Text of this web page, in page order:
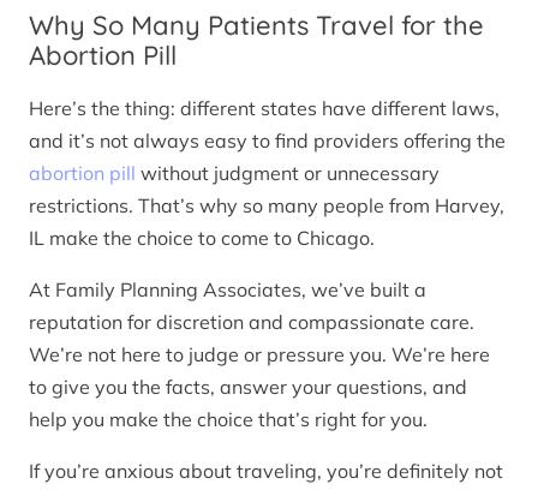
Why So Many Patients Travel for the
Abortion Pill
Here’s the thing: different states have different laws,
and it’s not always easy to find providers offering the
abortion pill without judgment or unnecessary
restrictions. That’s why so many people from Harvey,
IL make the choice to come to Chicago.
At Family Planning Associates, we’ve built a
reputation for discretion and compassionate care.
We’re not here to judge or pressure you. We’re here
to give you the facts, answer your questions, and
help you make the choice that’s right for you.
If you’re anxious about traveling, you’re definitely not